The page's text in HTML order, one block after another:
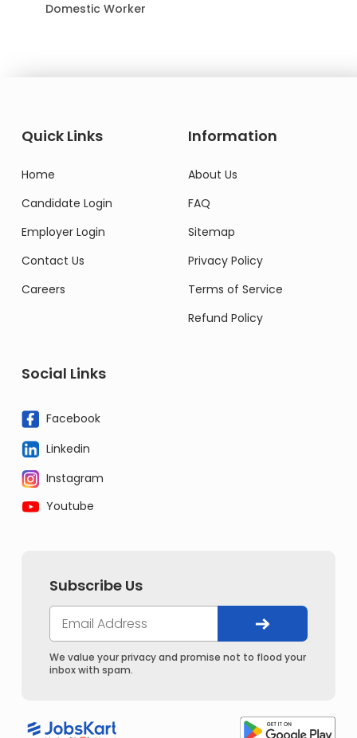
Domestic Worker
Quick Links
Home
Candidate Login
Employer Login
Contact Us
Careers
Information
About Us
FAQ
Sitemap
Privacy Policy
Terms of Service
Refund Policy
Social Links
Facebook
Linkedin
Instagram
Youtube
Subscribe Us
We value your privacy and promise not to flood your
inbox with spam.